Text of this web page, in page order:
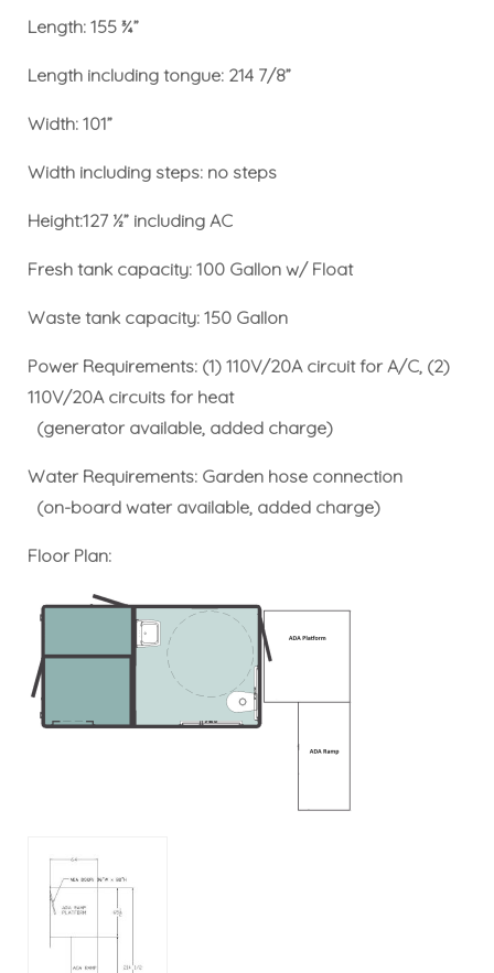
Length: 155 ¾”
Length including tongue: 214 7/8”
Width: 101”
Width including steps: no steps
Height:127 ½” including AC
Fresh tank capacity: 100 Gallon w/ Float
Waste tank capacity: 150 Gallon
Power Requirements: (1) 110V/20A circuit for A/C, (2)
110V/20A circuits for heat
(generator available, added charge)
Water Requirements: Garden hose connection
(on-board water available, added charge)
Floor Plan: